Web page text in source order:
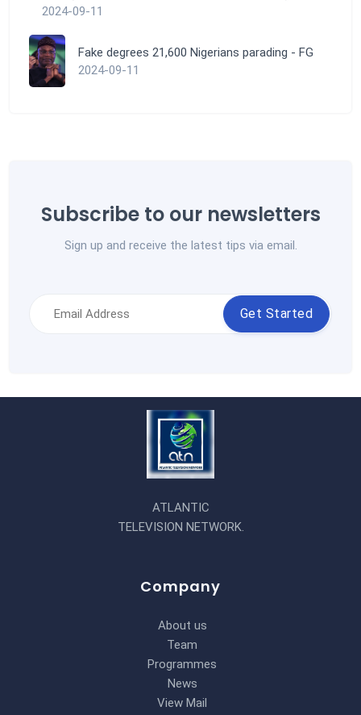
2024-09-11
Fake degrees 21,600 Nigerians parading - FG
2024-09-11
Subscribe to our newsletters
Sign up and receive the latest tips via email.
Get Started
ATLANTIC
TELEVISION NETWORK.
Company
About us
Team
Programmes
News
View Mail